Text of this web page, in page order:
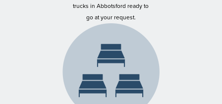
trucks in Abbotsford ready to
go at your request.